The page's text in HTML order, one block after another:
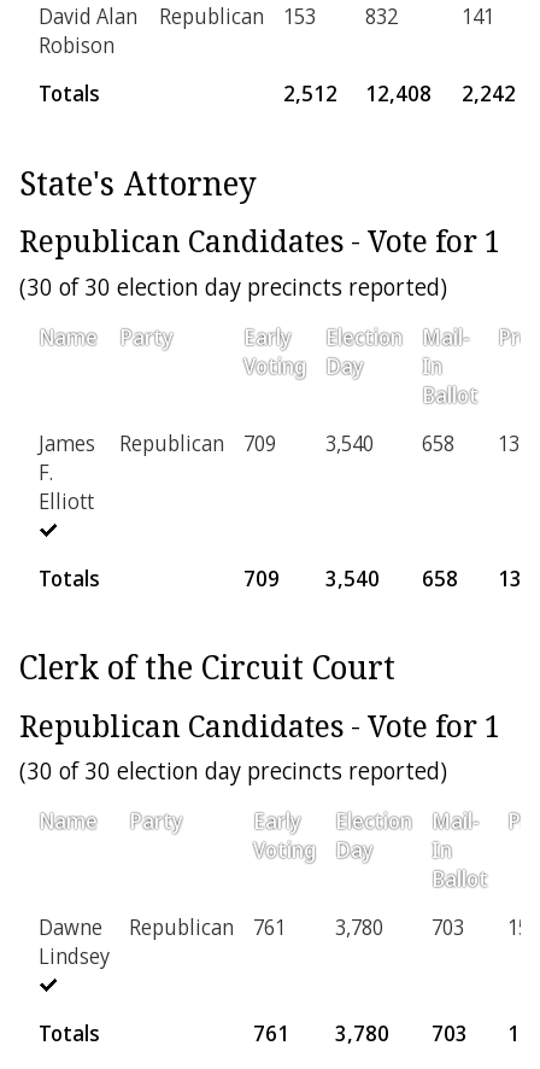
David Alan
Robison
Republican 153 832 141
Totals 2,512 12,408 2,242
State's Attorney
Republican Candidates - Vote for 1
(30 of 30 election day precincts reported)
Name Party
Early
Voting
Election
Day
Mail-
In
Ballot
James
F.
Elliott
Republican 709 3,540 658 137
Totals 709 3,540 658 137
Clerk of the Circuit Court
Republican Candidates - Vote for 1
(30 of 30 election day precincts reported)
Name Party
Early
Voting
Election
Day
Mail-
In
Ballot
Dawne
Lindsey
Republican 761 3,780 703 150
Totals 761 3,780 703